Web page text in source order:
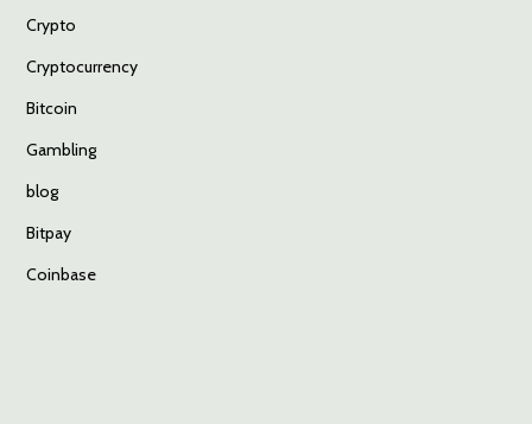
Crypto
Cryptocurrency
Bitcoin
Gambling
blog
Bitpay
Coinbase